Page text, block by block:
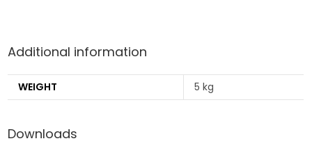
Additional information
WEIGHT 5 kg
Downloads